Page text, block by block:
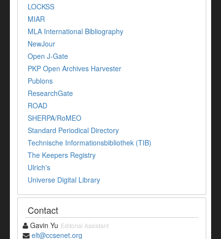
LOCKSS
MIAR
MLA International Bibliography
NewJour
Open J-Gate
PKP Open Archives Harvester
Publons
ResearchGate
ROAD
SHERPA/RoMEO
Standard Periodical Directory
Technische Informationsbibliothek (TIB)
The Keepers Registry
Ulrich's
Universe Digital Library
Contact
Gavin Yu Editorial Assistant
elt@ccsenet.org